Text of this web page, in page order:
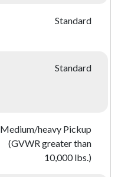
Standard
Standard
Medium/heavy Pickup
(GVWR greater than
10,000 lbs.)